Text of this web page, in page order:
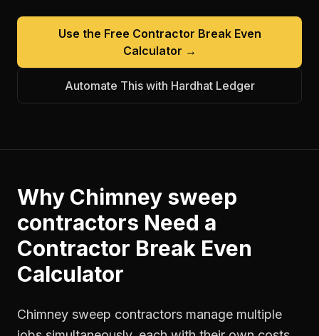
Use the Free Contractor Break Even
Calculator →
Automate This with Hardhat Ledger
Why Chimney sweep
contractors Need a
Contractor Break Even
Calculator
Chimney sweep contractors manage multiple